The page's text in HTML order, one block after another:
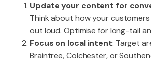
Update your content for
Think about how your
out loud. Optimise for long-tail
Focus on local intent: Target
Braintree, Colchester, or